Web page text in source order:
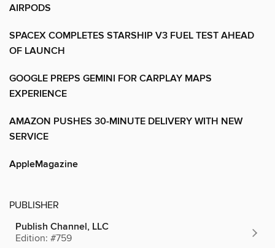
AIRPODS
SPACEX COMPLETES STARSHIP V3 FUEL TEST AHEAD
OF LAUNCH
GOOGLE PREPS GEMINI FOR CARPLAY MAPS
EXPERIENCE
AMAZON PUSHES 30-MINUTE DELIVERY WITH NEW
SERVICE
AppleMagazine
PUBLISHER
Publish Channel, LLC
Edition: #759